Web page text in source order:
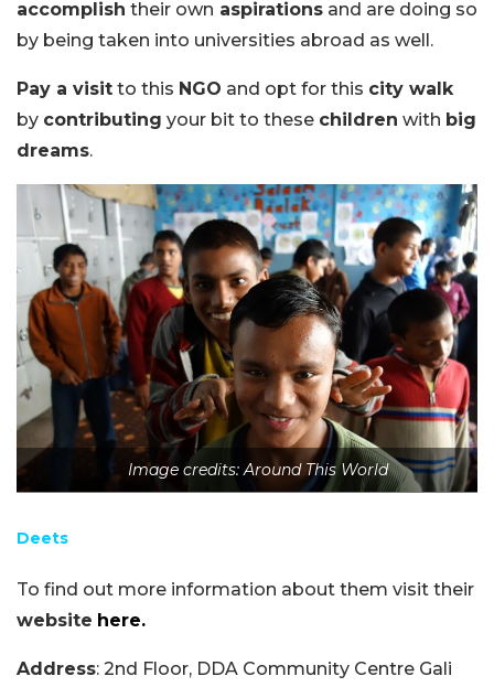
accomplish their own aspirations and are doing so
by being taken into universities abroad as well.
Pay a visit to this NGO and opt for this city walk
by contributing your bit to these children with big
dreams.
Image credits: Around This World
Deets
To find out more information about them visit their
website here.
Address: 2nd Floor, DDA Community Centre Gali